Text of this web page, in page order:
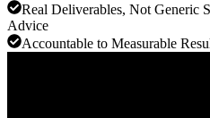
Real Deliverables, Not Generic
Advice
Accountable to Measurable